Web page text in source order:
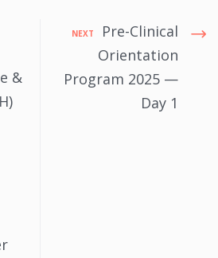
&
NEXT
Pre-Clinical
Orientation
Program 2025 —
Day 1